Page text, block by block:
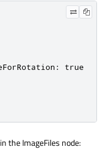
true
the ImageFiles node: